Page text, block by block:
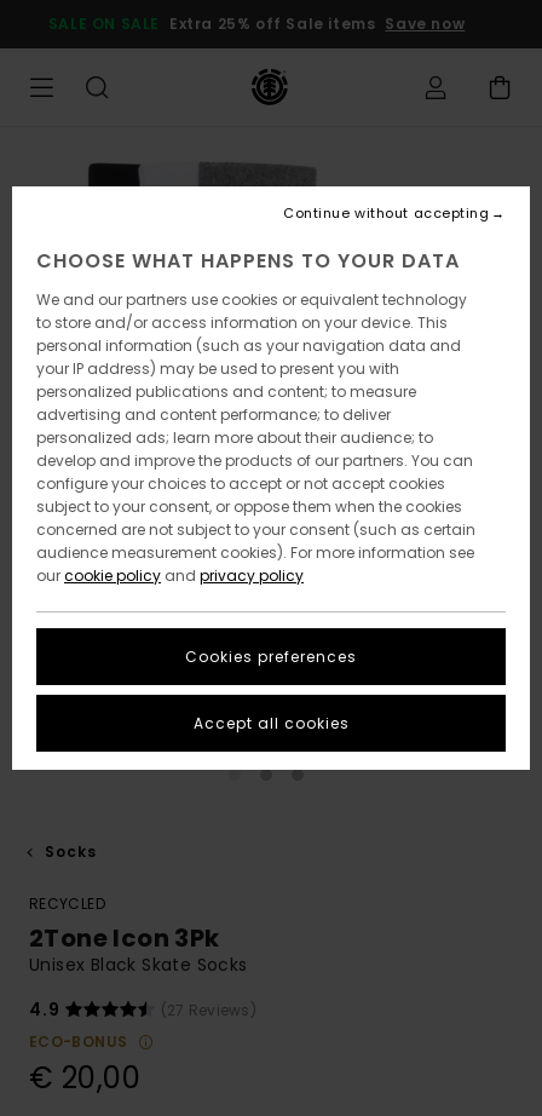
Product
SALE ON SALE Extra 25% off Sale items Save now
Socks
RECYCLED
2Tone Icon 3Pk
Unisex Black Skate Socks
4.9
(27 Reviews)
ECO-BONUS
€ 20,00
CHOOSE WHAT HAPPENS TO YOUR DATA
We and our partners use cookies or equivalent technology
to store and/or access information on your device. This
personal information (such as your navigation data and
your IP address) may be used to present you with
personalized publications and content; to measure
advertising and content performance; to deliver
personalized ads; learn more about their audience; to
develop and improve the products of our partners. You can
configure your choices to accept or not accept cookies
subject to your consent, or oppose them when the cookies
concerned are not subject to your consent (such as certain
audience measurement cookies). For more information see
ourcookie policy and privacy policy
Cookies preferences
Continue without accepting
Accept all cookies